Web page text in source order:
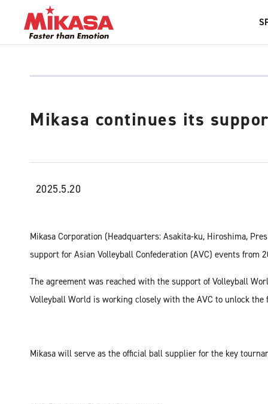
Mikasa continues its
2025.5.20
Mikasa Corporation (Headquarters: Asakita-ku, Hiroshima,
support for Asian Volleyball Confederation (AVC) events from
The agreement was reached with the support of Volleyball
Volleyball World is working closely with the AVC to unlock
Mikasa will serve as the official ball supplier for the key